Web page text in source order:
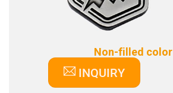
Non-filled color
INQUIRY